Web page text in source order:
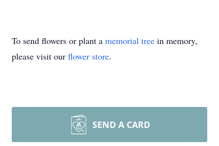
To send flowers or plant a memorial tree in memory,
please visit our flower store.
SEND A CARD